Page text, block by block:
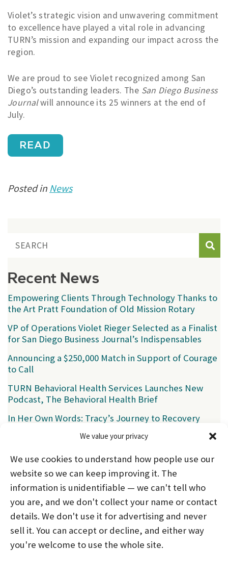
We value your privacy
We use cookies to understand how people use our
website so we can keep improving it. The
information is unidentifiable — we can't tell who
you are, and we don't collect your name or contact
details. We don't use it for advertising and never
sell it. You can accept or decline, and either way
you're welcome to use the whole site.
Violet’s strategic vision and unwavering commitment
to excellence have played a vital role in advancing
TURN’s mission and expanding our impact across the
region.
We are proud to see Violet recognized among San
Diego’s outstanding leaders. The San Diego Business
Journalwill announce its 25 winners at the end of
July.
READ
Posted in News
Recent News
Empowering Clients Through Technology Thanks to
the Art Pratt Foundation of Old Mission Rotary
VP of Operations Violet Rieger Selected as a Finalist
for San Diego Business Journal’s Indispensables
Announcing a $250,000 Match in Support of Courage
to Call
TURN Behavioral Health Services Launches New
Podcast, The Behavioral Health Brief
In Her Own Words: Tracy’s Journey to Recovery
News(39)
HOME ABOUT US PROGRAMS
NEWS
CAREERS AND INTERNSHIPS
STAY CONNECTED